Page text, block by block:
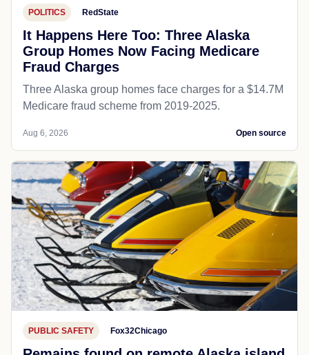
POLITICS RedState
It Happens Here Too: Three Alaska
Group Homes Now Facing Medicare
Fraud Charges
Three Alaska group homes face charges for a $14.7M
Medicare fraud scheme from 2019-2025.
Aug 6, 2026 Open source
PUBLIC SAFETY Fox32Chicago